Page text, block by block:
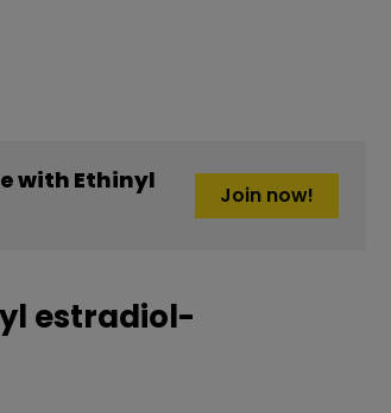
with Ethinyl
Join now!
estradiol-